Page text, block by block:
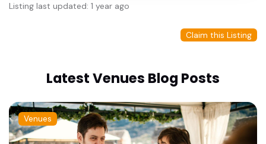
Listing last updated: 1 year ago
Claim this Listing
Latest Venues Blog Posts
Venues